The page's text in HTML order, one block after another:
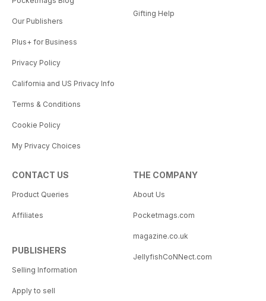
Our Publishers
Plus+ for Business
Privacy Policy
California and US Privacy Info
Terms & Conditions
Cookie Policy
My Privacy Choices
Gifting Help
CONTACT US
Product Queries
Affiliates
PUBLISHERS
Selling Information
Apply to sell
THE COMPANY
About Us
Pocketmags.com
magazine.co.uk
JellyfishCoNNect.com